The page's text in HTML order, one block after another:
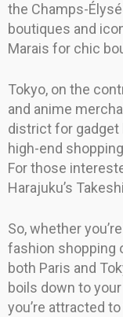
the Champs-
boutiques and
Marais for chic
Tokyo, on the
and anime
district for gadget
high-end
For those
Harajuku’s
So, whether
fashion shopping
both Paris and
boils down to
you’re attracted